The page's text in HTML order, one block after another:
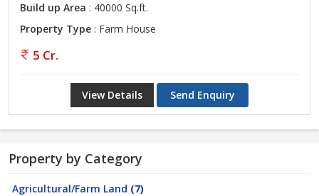
Build up Area : 40000 Sq.ft.
Property Type : Farm House
5 Cr.
View Details Send Enquiry
Property by Category
Agricultural/Farm Land (7)